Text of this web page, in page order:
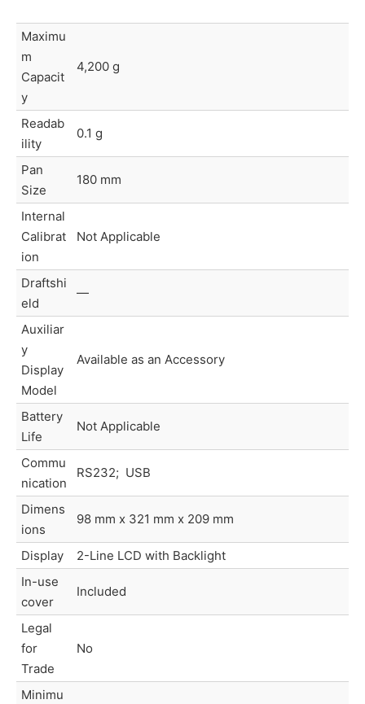
Maximu
m
Capacit
y
4,200 g
Readab
ility
0.1 g
Pan
Size
180 mm
Internal
Calibrat
ion
Not Applicable
Draftshi
eld
—
Auxiliar
y
Display
Model
Available as an Accessory
Battery
Life
Not Applicable
Commu
nication
RS232; USB
Dimens
ions
98 mm x 321 mm x 209 mm
Display
2-Line LCD with Backlight
In-use
cover
Included
Legal
for
Trade
No
Minimu